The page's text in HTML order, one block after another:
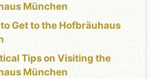
München
Get to the Hofbräuhaus
Tips on Visiting the
München